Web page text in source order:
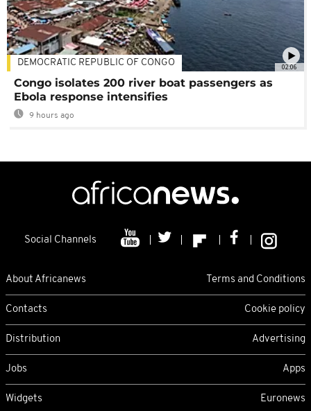
02:06
DEMOCRATIC REPUBLIC OF CONGO
Congo isolates 200 river boat passengers as
Ebola response intensifies
9 hours ago
Social Channels
About Africanews Terms and Conditions
Contacts Cookie policy
Distribution Advertising
Jobs Apps
Widgets Euronews